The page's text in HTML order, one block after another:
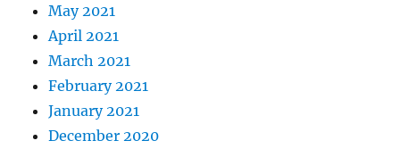
May 2021
April 2021
March 2021
February 2021
January 2021
December 2020